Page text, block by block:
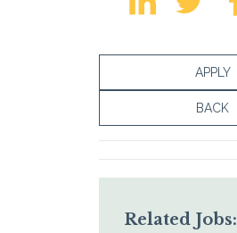
APPLY
BACK
Related Jobs: